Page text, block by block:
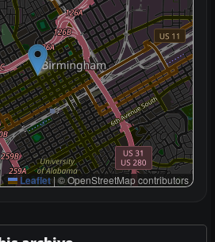
Leaflet |© OpenStreetMap contributors